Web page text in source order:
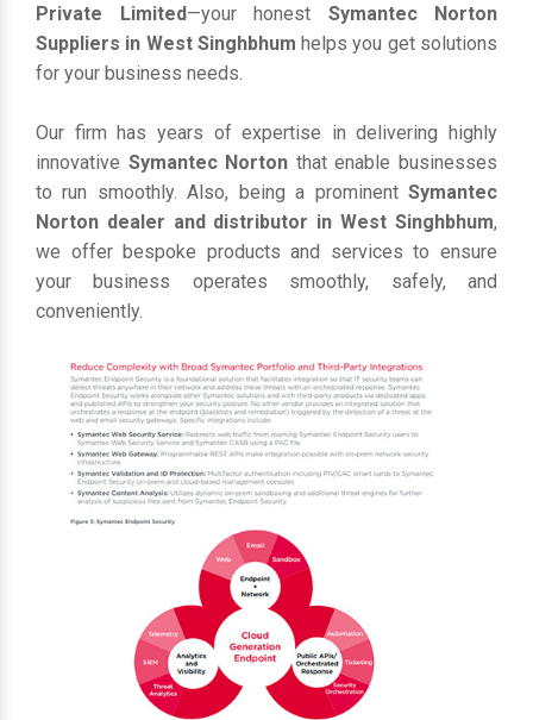
Private Limited—your honest Symantec Norton
Suppliers in West Singhbhum helps you get solutions
for your business needs.
Our firm has years of expertise in delivering highly
innovative Symantec Norton that enable businesses
to run smoothly. Also, being a prominent Symantec
Norton dealer and distributor in West Singhbhum,
we offer bespoke products and services to ensure
your business operates smoothly, safely, and
conveniently.